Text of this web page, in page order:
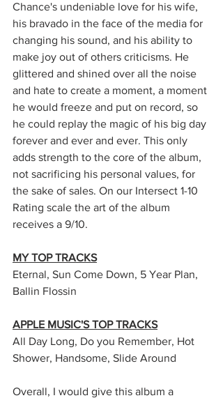
Chance's undeniable love for his wife,
his bravado in the face of the media for
changing his sound, and his ability to
make joy out of others criticisms. He
glittered and shined over all the noise
and hate to create a moment, a moment
he would freeze and put on record, so
he could replay the magic of his big day
forever and ever and ever. This only
adds strength to the core of the album,
not sacrificing his personal values, for
the sake of sales. On our Intersect 1-10
Rating scale the art of the album
receives a 9/10.
MY TOP TRACKS
Eternal, Sun Come Down, 5 Year Plan,
Ballin Flossin
APPLE MUSIC'S TOP TRACKS
All Day Long, Do you Remember, Hot
Shower, Handsome, Slide Around
Overall, I would give this album a